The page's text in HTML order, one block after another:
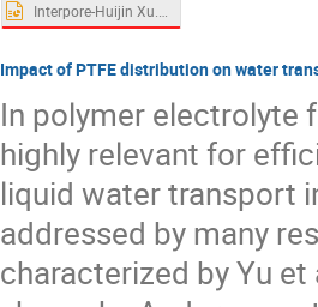
Impact of PTFE distribution on water
In polymer electrolyte
highly relevant for
liquid water transport
addressed by many
characterized by Yu